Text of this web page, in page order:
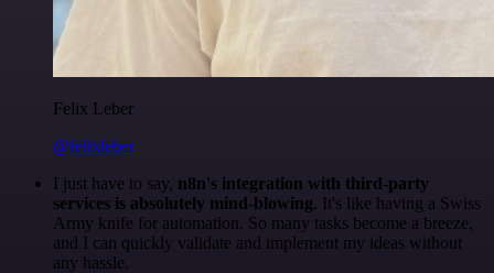
Felix Leber
@felixleber
I just have to say, n8n's integration with third-party
services is absolutely mind-blowing. It's like having a Swiss
Army knife for automation. So many tasks become a breeze,
and I can quickly validate and implement my ideas without
any hassle.